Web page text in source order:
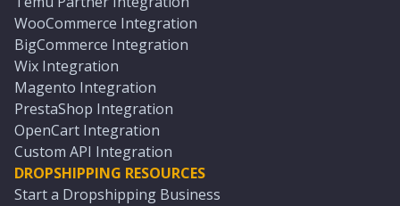
WooCommerce Integration
BigCommerce Integration
Wix Integration
Magento Integration
PrestaShop Integration
OpenCart Integration
Custom API Integration
DROPSHIPPING RESOURCES
Start a Dropshipping Business